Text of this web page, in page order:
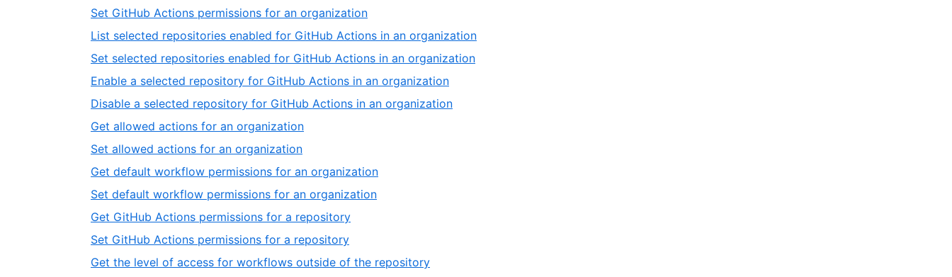
Set GitHub Actions permissions for an organization
List selected repositories enabled for GitHub Actions in an organization
Set selected repositories enabled for GitHub Actions in an organization
Enable a selected repository for GitHub Actions in an organization
Disable a selected repository for GitHub Actions in an organization
Get allowed actions for an organization
Set allowed actions for an organization
Get default workflow permissions for an organization
Set default workflow permissions for an organization
Get GitHub Actions permissions for a repository
Set GitHub Actions permissions for a repository
Get the level of access for workflows outside of the repository